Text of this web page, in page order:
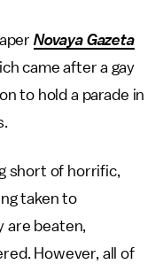
Novaya Gazeta
came after a gay
to hold a parade in
short of horrific,
taken to
are beaten,
However, all of